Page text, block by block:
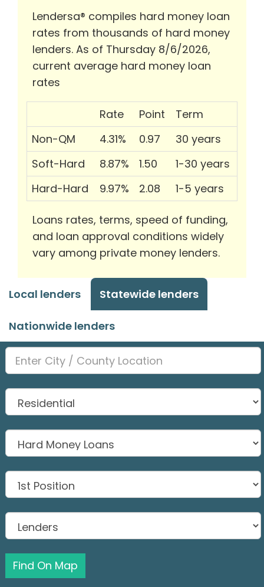
Lendersa® compiles hard money loan
rates from thousands of hard money
lenders. As of Thursday 8/6/2026,
current average hard money loan
rates
Rate Point
Term
Non-QM
4.31% 0.97
30 years
Soft-Hard
8.87% 1.50
1-30 years
Hard-Hard
9.97% 2.08 1-5 years
Loans rates, terms, speed of funding,
and loan approval conditions widely
vary among private money lenders.
Local lenders Statewide lenders
Nationwide lenders
Find On Map